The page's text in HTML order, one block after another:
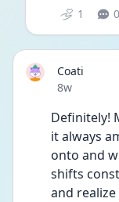
1 0
Coati
Date posted
8w
Definitely!
it always
onto and
shifts
and